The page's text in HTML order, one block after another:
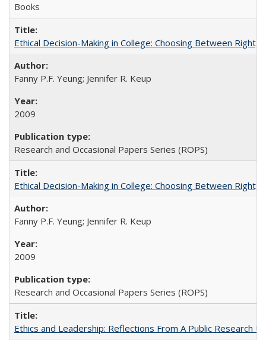
Books
Ethical Decision-Making in College: Choosing Between Right,
Fanny P.F. Yeung; Jennifer R. Keup
2009
Research and Occasional Papers Series (ROPS)
Ethical Decision-Making in College: Choosing Between Right,
Fanny P.F. Yeung; Jennifer R. Keup
2009
Research and Occasional Papers Series (ROPS)
Ethics and Leadership: Reflections From A Public Research